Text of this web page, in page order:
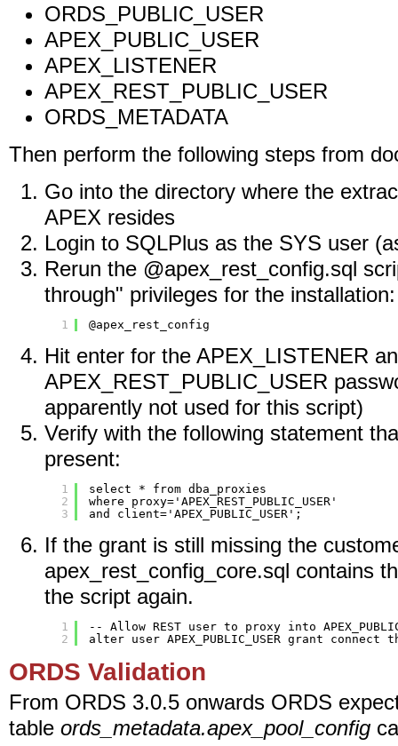
ORDS_PUBLIC_USER
APEX_PUBLIC_USER
APEX_LISTENER
APEX_REST_PUBLIC_USER
ORDS_METADATA
Then perform the following steps from
Go into the directory where the
APEX resides
Login to SQLPlus as the SYS user
Rerun the @apex_rest_config.sql
through" privileges for the installation:
1 @apex_rest_config
Hit enter for the APEX_LISTENER
APEX_REST_PUBLIC_USER
apparently not used for this script)
Verify with the following statement
present:
1
2
3
select * from dba_proxies
where proxy='APEX_REST_PUBLIC_USER'
and client='APEX_PUBLIC_USER';
If the grant is still missing the
apex_rest_config_core.sql contains
the script again.
1
2
-- Allow REST user to proxy into
alter user APEX_PUBLIC_USER grant connect
ORDS Validation
From ORDS 3.0.5 onwards ORDS
table ords_metadata.apex_pool_config